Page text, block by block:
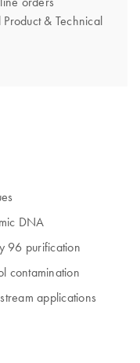
& Technical
DNA
96 purification
contamination
applications